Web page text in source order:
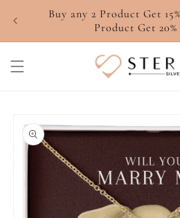
Skip to
content
Buy any 2 Product Get
Product Get
product
information